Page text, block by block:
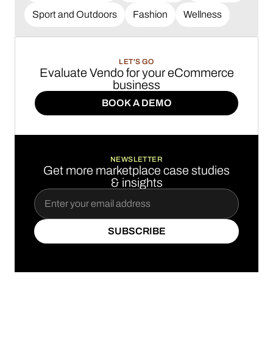
Sport and Outdoors Fashion Wellness
LET'S GO
Evaluate Vendo for your eCommerce
business
BOOK A DEMO
BOOK A DEMO
NEWSLETTER
Get more marketplace case studies
& insights
SUBSCRIBE
SUBSCRIBE